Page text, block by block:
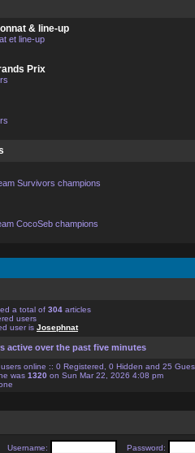
& line-up
et line-up
Prix
Survivors champions
CocoSeb champions
a total of 304 articles
users
user is Josephnat
active over the past five minutes
users online :: 0 Registered, 0 Hidden and 25
was 1320 on Sun Mar 22, 2026 4:08 pm
Username: Password: